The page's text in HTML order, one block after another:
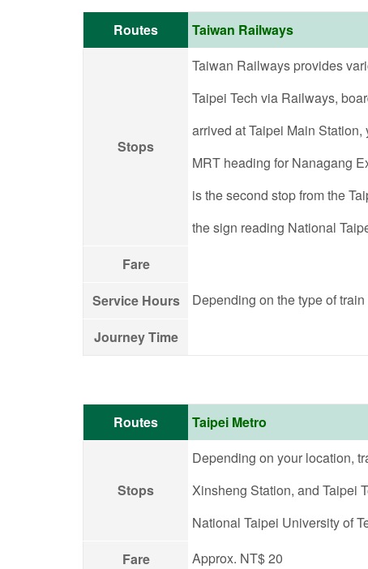
Routes Taiwan Railways
Stops
Taiwan Railways provides
Taipei Tech via Railways,
arrived at Taipei Main
MRT heading for Nanagang
is the second stop from the
the sign reading National
Fare
Depending on the type of
Service Hours
Journey Time
Routes Taipei Metro
Stops
Depending on your location,
Xinsheng Station, and Taipei
National Taipei University of
Fare
Approx. NT$ 20